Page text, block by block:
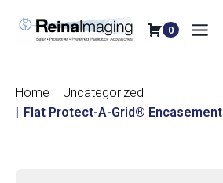
0
Home
Uncategorized
Flat Protect-A-Grid® Encasement